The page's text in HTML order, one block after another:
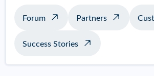
Forum Partners
Success Stories